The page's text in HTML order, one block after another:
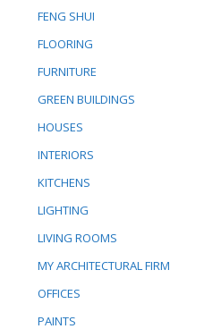
FENG SHUI
FLOORING
FURNITURE
GREEN BUILDINGS
HOUSES
INTERIORS
KITCHENS
LIGHTING
LIVING ROOMS
MY ARCHITECTURAL FIRM
OFFICES
PAINTS